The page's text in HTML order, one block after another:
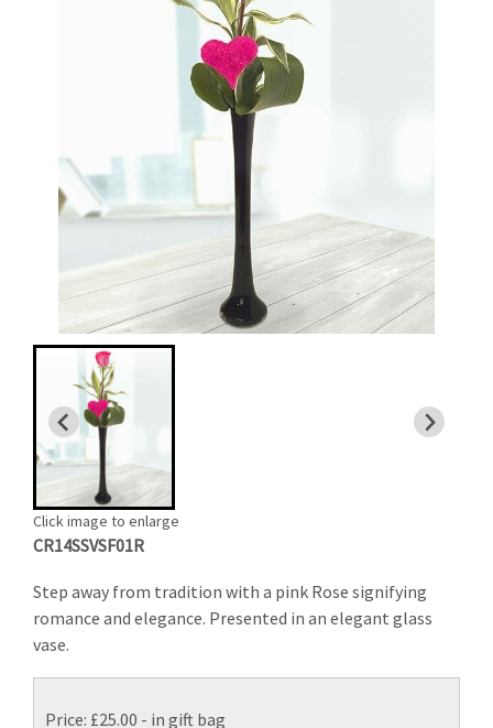
Click image to enlarge
CR14SSVSF01R
Step away from tradition with a pink Rose signifying
romance and elegance. Presented in an elegant glass
vase.
Price: £25.00 - in gift bag